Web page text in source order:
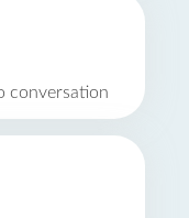
conversation